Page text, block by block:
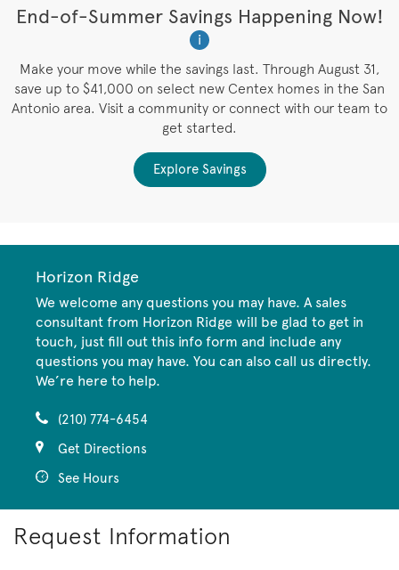
End-of-Summer Savings Happening Now!
i
Make your move while the savings last. Through August 31,
save up to $41,000 on select new Centex homes in the San
Antonio area. Visit a community or connect with our team to
get started.
Explore Savings
Horizon Ridge
We welcome any questions you may have. A sales
consultant from Horizon Ridge will be glad to get in
touch, just fill out this info form and include any
questions you may have. You can also call us directly.
We’re here to help.
(210) 774-6454
Get Directions
See Hours
Request Information